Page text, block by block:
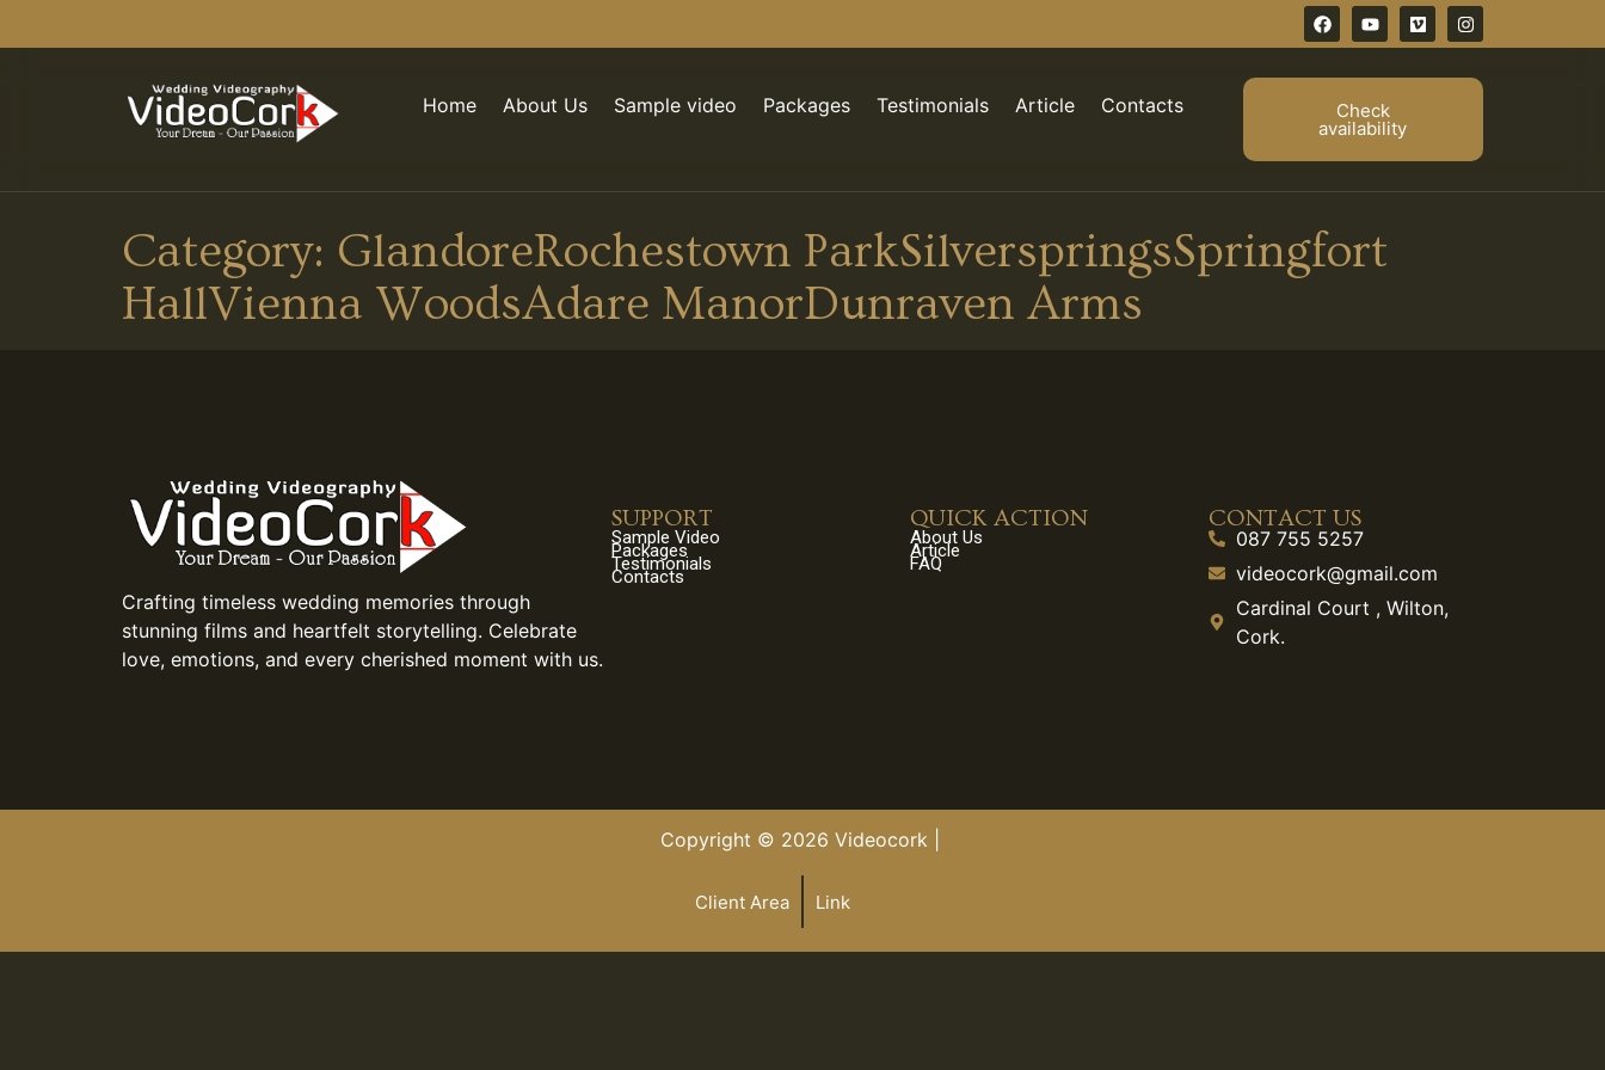
Home About Us Sample video Packages Testimonials Article Contacts Check
availability
Category: GlandoreRochestown ParkSilverspringsSpringfort
HallVienna WoodsAdare ManorDunraven Arms
Crafting timeless wedding memories through
stunning films and heartfelt storytelling. Celebrate
love, emotions, and every cherished moment with us.
SUPPORT
Sample Video
Packages
Testimonials
Contacts
QUICK ACTION
About Us
Article
FAQ
CONTACT US
087 755 5257
videocork@gmail.com
Cardinal Court , Wilton,
Cork.
Copyright © 2026 Videocork |
Client Area Link